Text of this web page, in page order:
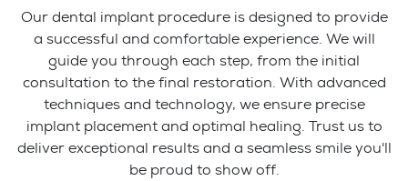
Our dental implant procedure is designed to provide
a successful and comfortable experience. We will
guide you through each step, from the initial
consultation to the final restoration. With advanced
techniques and technology, we ensure precise
implant placement and optimal healing. Trust us to
deliver exceptional results and a seamless smile you'll
be proud to show off.